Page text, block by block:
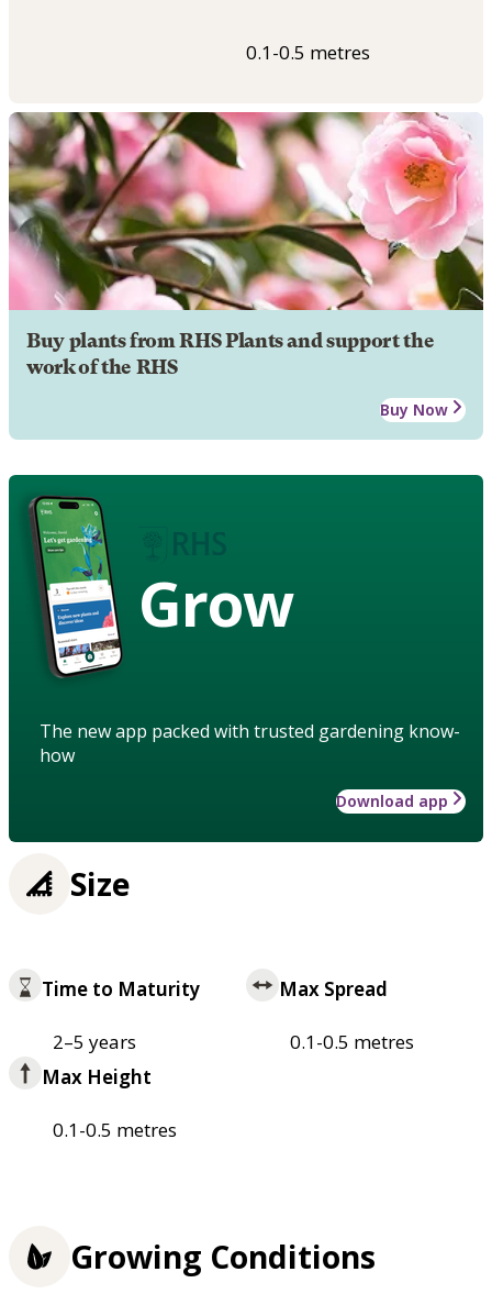
0.1-0.5 metres
Buy plants from RHS Plants and support the
work of the RHS
Buy Now
Grow
The new app packed with trusted gardening know-
how
Download app
Size
Time to Maturity
2–5 years
Max Spread
0.1-0.5 metres
Max Height
0.1-0.5 metres
Growing Conditions